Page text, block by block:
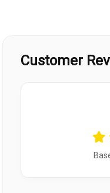
Customer